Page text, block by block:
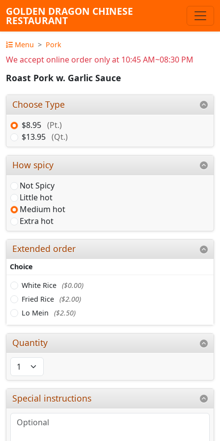
GOLDEN DRAGON CHINESE
RESTAURANT
Menu Pork
We accept online order only at 10:45 AM~08:30 PM
Roast Pork w. Garlic Sauce
Choose Type
$8.95 (Pt.)
$13.95 (Qt.)
How spicy
Not Spicy
Little hot
Medium hot
Extra hot
Extended order
Choice
White Rice ($0.00)
Fried Rice ($2.00)
Lo Mein
($2.50)
Quantity
Special instructions